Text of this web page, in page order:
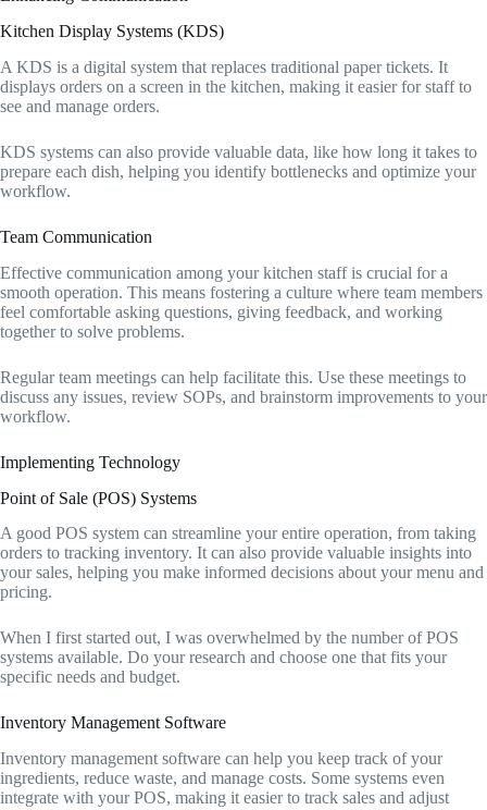
Kitchen Display Systems (KDS)
A KDS is a digital system that replaces traditional paper tickets. It
displays orders on a screen in the kitchen, making it easier for staff to
see and manage orders.
KDS systems can also provide valuable data, like how long it takes to
prepare each dish, helping you identify bottlenecks and optimize your
workflow.
Team Communication
Effective communication among your kitchen staff is crucial for a
smooth operation. This means fostering a culture where team members
feel comfortable asking questions, giving feedback, and working
together to solve problems.
Regular team meetings can help facilitate this. Use these meetings to
discuss any issues, review SOPs, and brainstorm improvements to your
workflow.
Implementing Technology
Point of Sale (POS) Systems
A good POS system can streamline your entire operation, from taking
orders to tracking inventory. It can also provide valuable insights into
your sales, helping you make informed decisions about your menu and
pricing.
When I first started out, I was overwhelmed by the number of POS
systems available. Do your research and choose one that fits your
specific needs and budget.
Inventory Management Software
Inventory management software can help you keep track of your
ingredients, reduce waste, and manage costs. Some systems even
integrate with your POS, making it easier to track sales and adjust